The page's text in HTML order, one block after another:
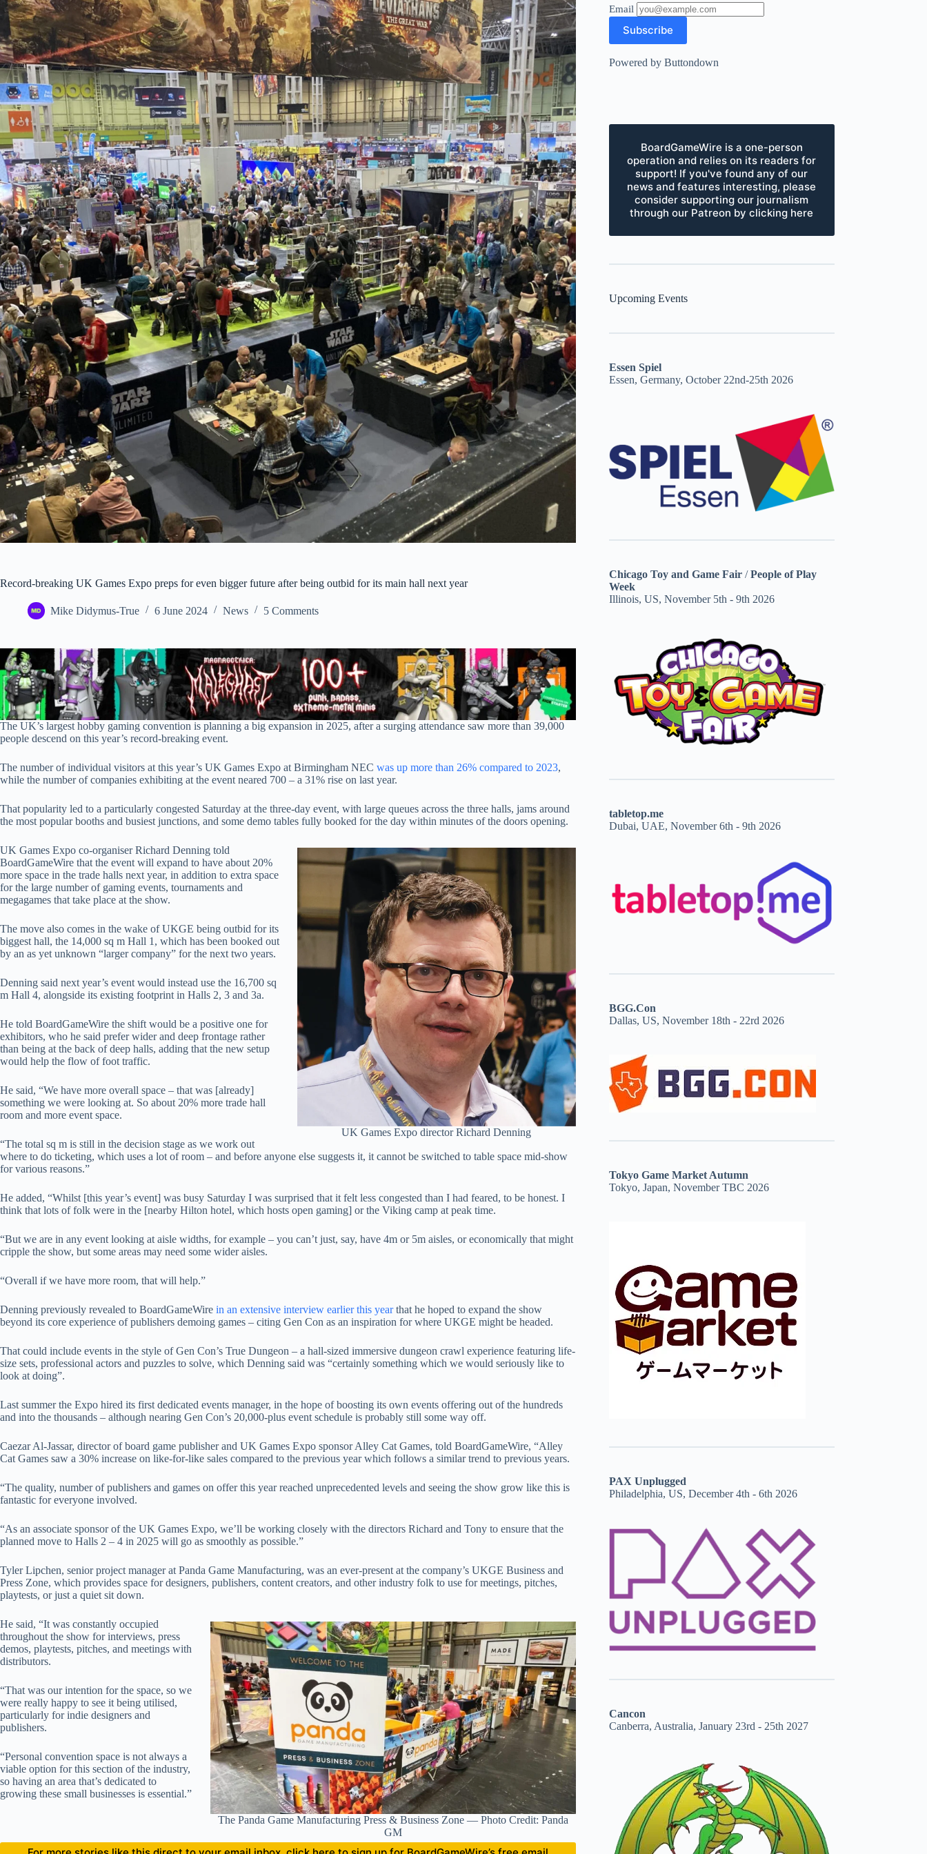
Record-breaking UK Games Expo preps for even bigger future after being outbid for its main hall next year
Mike Didymus-True 6 June 2024 News 5 Comments
The UK’s largest hobby gaming convention is planning a big expansion in 2025, after a surging attendance saw more than 39,000
people descend on this year’s record-breaking event.
The number of individual visitors at this year’s UK Games Expo at Birmingham NEC was up more than 26% compared to 2023,
while the number of companies exhibiting at the event neared 700 – a 31% rise on last year.
That popularity led to a particularly congested Saturday at the three-day event, with large queues across the three halls, jams around
the most popular booths and busiest junctions, and some demo tables fully booked for the day within minutes of the doors opening.
UK Games Expo director Richard Denning
UK Games Expo co-organiser Richard Denning told
BoardGameWire that the event will expand to have about 20%
more space in the trade halls next year, in addition to extra space
for the large number of gaming events, tournaments and
megagames that take place at the show.
The move also comes in the wake of UKGE being outbid for its
biggest hall, the 14,000 sq m Hall 1, which has been booked out
by an as yet unknown “larger company” for the next two years.
Denning said next year’s event would instead use the 16,700 sq
m Hall 4, alongside its existing footprint in Halls 2, 3 and 3a.
He told BoardGameWire the shift would be a positive one for
exhibitors, who he said prefer wider and deep frontage rather
than being at the back of deep halls, adding that the new setup
would help the flow of foot traffic.
He said, “We have more overall space – that was [already]
something we were looking at. So about 20% more trade hall
room and more event space.
“The total sq m is still in the decision stage as we work out
where to do ticketing, which uses a lot of room – and before anyone else suggests it, it cannot be switched to table space mid-show
for various reasons.”
He added, “Whilst [this year’s event] was busy Saturday I was surprised that it felt less congested than I had feared, to be honest. I
think that lots of folk were in the [nearby Hilton hotel, which hosts open gaming] or the Viking camp at peak time.
“But we are in any event looking at aisle widths, for example – you can’t just, say, have 4m or 5m aisles, or economically that might
cripple the show, but some areas may need some wider aisles.
“Overall if we have more room, that will help.”
Denning previously revealed to BoardGameWire in an extensive interview earlier this yearthat he hoped to expand the show
beyond its core experience of publishers demoing games – citing Gen Con as an inspiration for where UKGE might be headed.
That could include events in the style of Gen Con’s True Dungeon – a hall-sized immersive dungeon crawl experience featuring life-
size sets, professional actors and puzzles to solve, which Denning said was “certainly something which we would seriously like to
look at doing”.
Last summer the Expo hired its first dedicated events manager, in the hope of boosting its own events offering out of the hundreds
and into the thousands – although nearing Gen Con’s 20,000-plus event schedule is probably still some way off.
Caezar Al-Jassar, director of board game publisher and UK Games Expo sponsor Alley Cat Games, told BoardGameWire, “Alley
Cat Games saw a 30% increase on like-for-like sales compared to the previous year which follows a similar trend to previous years.
“The quality, number of publishers and games on offer this year reached unprecedented levels and seeing the show grow like this is
fantastic for everyone involved.
“As an associate sponsor of the UK Games Expo, we’ll be working closely with the directors Richard and Tony to ensure that the
planned move to Halls 2 – 4 in 2025 will go as smoothly as possible.”
Tyler Lipchen, senior project manager at Panda Game Manufacturing, was an ever-present at the company’s UKGE Business and
Press Zone, which provides space for designers, publishers, content creators, and other industry folk to use for meetings, pitches,
playtests, or just a quiet sit down.
The Panda Game Manufacturing Press & Business Zone — Photo Credit: Panda
GM
He said, “It was constantly occupied
throughout the show for interviews, press
demos, playtests, pitches, and meetings with
distributors.
“That was our intention for the space, so we
were really happy to see it being utilised,
particularly for indie designers and
publishers.
“Personal convention space is not always a
viable option for this section of the industry,
so having an area that’s dedicated to
growing these small businesses is essential.”
Email
Powered by Buttondown
BoardGameWire is a one-person
operation and relies on its readers for
support! If you've found any of our
news and features interesting, please
consider supporting our journalism
through our Patreon by clicking here
Upcoming Events
Essen Spiel
Essen, Germany, October 22nd-25th 2026
Chicago Toy and Game Fair /People of Play
Week
Illinois, US, November 5th - 9th 2026
tabletop.me
Dubai, UAE, November 6th - 9th 2026
BGG.Con
Dallas, US, November 18th - 22rd 2026
Tokyo Game Market Autumn
Tokyo, Japan, November TBC 2026
PAX Unplugged
Philadelphia, US, December 4th - 6th 2026
Cancon
Canberra, Australia, January 23rd - 25th 2027